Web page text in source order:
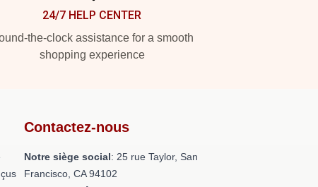
24/7 HELP CENTER
the-clock assistance for a smooth
shopping experience
Contactez-nous
Notre siège social: 25 rue Taylor, San
Francisco, CA 94102